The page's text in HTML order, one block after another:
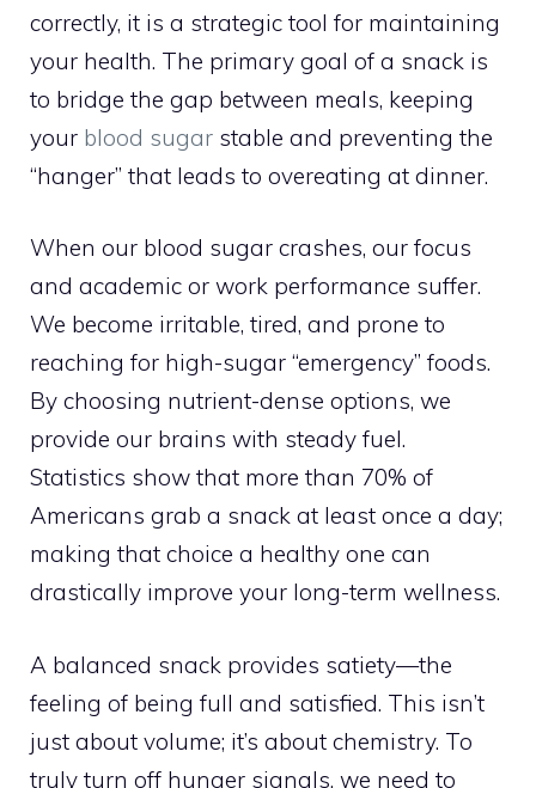
correctly, it is a strategic tool for maintaining
your health. The primary goal of a snack is
to bridge the gap between meals, keeping
your blood sugar stable and preventing the
“hanger” that leads to overeating at dinner.
When our blood sugar crashes, our focus
and academic or work performance suffer.
We become irritable, tired, and prone to
reaching for high-sugar “emergency” foods.
By choosing nutrient-dense options, we
provide our brains with steady fuel.
Statistics show that more than 70% of
Americans grab a snack at least once a day;
making that choice a healthy one can
drastically improve your long-term wellness.
A balanced snack provides satiety—the
feeling of being full and satisfied. This isn’t
just about volume; it’s about chemistry. To
truly turn off hunger signals, we need to